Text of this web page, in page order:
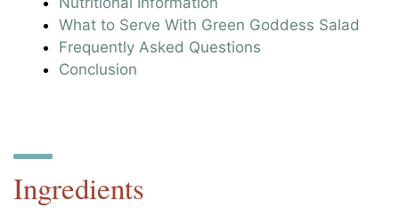
What to Serve With Green Goddess Salad
Frequently Asked Questions
Conclusion
Ingredients